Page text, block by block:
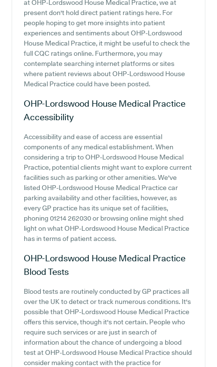
at OHP-Lordswood House Medical Practice, we at
present don't hold direct patient ratings here. For
people hoping to get more insights into patient
experiences and sentiments about OHP-Lordswood
House Medical Practice, it might be useful to check the
full CQC ratings online. Furthermore, you may
contemplate searching internet platforms or sites
where patient reviews about OHP-Lordswood House
Medical Practice could have been posted.
OHP-Lordswood House Medical Practice
Accessibility
Accessibility and ease of access are essential
components of any medical establishment. When
considering a trip to OHP-Lordswood House Medical
Practice, potential clients might want to explore current
facilities such as parking or other amenities. We've
listed OHP-Lordswood House Medical Practice car
parking availability and other facilities, however, as
every GP practice has its unique set of facilities,
phoning 01214 262030 or browsing online might shed
light on what OHP-Lordswood House Medical Practice
has in terms of patient access.
OHP-Lordswood House Medical Practice
Blood Tests
Blood tests are routinely conducted by GP practices all
over the UK to detect or track numerous conditions. It's
possible that OHP-Lordswood House Medical Practice
offers this service, though it's not certain. People who
require such services or are just in search of
information about the chance of undergoing a blood
test at OHP-Lordswood House Medical Practice should
consider making contact with the practice for